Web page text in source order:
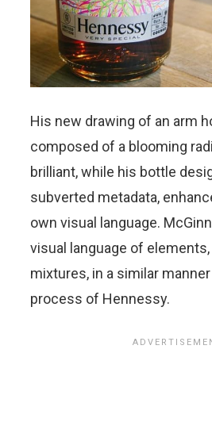
His new drawing of an arm
composed of a blooming
brilliant, while his bottle
subverted metadata,
own visual language.
visual language of
mixtures, in a similar
process of Hennessy.